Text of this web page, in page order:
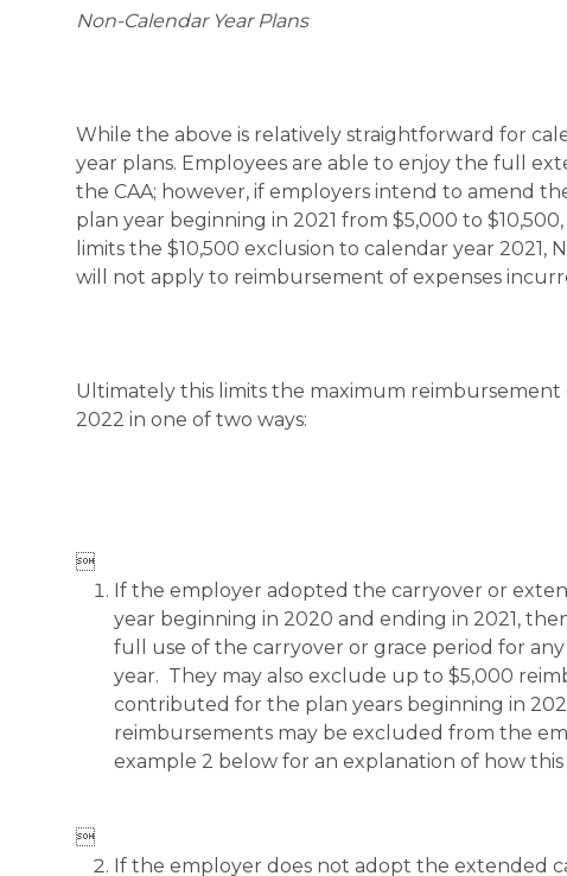
Non-Calendar Year Plans
While the above is relatively straightforward for
year plans. Employees are able to enjoy the full
the CAA; however, if employers intend to amend
plan year beginning in 2021 from $5,000 to
limits the $10,500 exclusion to calendar year
will not apply to reimbursement of expenses
Ultimately this limits the maximum
2022 in one of two ways:

If the employer adopted the carryover or
year beginning in 2020 and ending in 2021,
full use of the carryover or grace period for
year. They may also exclude up to $5,000
contributed for the plan years beginning in
reimbursements may be excluded from the
example 2 below for an explanation of how this

If the employer does not adopt the extended